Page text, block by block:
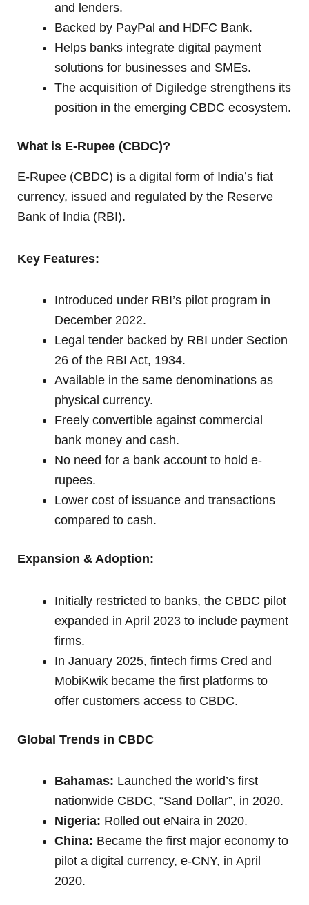
and lenders.
Backed by PayPal and HDFC Bank.
Helps banks integrate digital payment
solutions for businesses and SMEs.
The acquisition of Digiledge strengthens its
position in the emerging CBDC ecosystem.
What is E-Rupee (CBDC)?
E-Rupee (CBDC) is a digital form of India’s fiat
currency, issued and regulated by the Reserve
Bank of India (RBI).
Key Features:
Introduced under RBI’s pilot program in
December 2022.
Legal tender backed by RBI under Section
26 of the RBI Act, 1934.
Available in the same denominations as
physical currency.
Freely convertible against commercial
bank money and cash.
No need for a bank account to hold e-
rupees.
Lower cost of issuance and transactions
compared to cash.
Expansion & Adoption:
Initially restricted to banks, the CBDC pilot
expanded in April 2023 to include payment
firms.
In January 2025, fintech firms Cred and
MobiKwik became the first platforms to
offer customers access to CBDC.
Global Trends in CBDC
Bahamas: Launched the world’s first
nationwide CBDC, “Sand Dollar”, in 2020.
Nigeria: Rolled out eNaira in 2020.
China: Became the first major economy to
pilot a digital currency, e-CNY, in April
2020.